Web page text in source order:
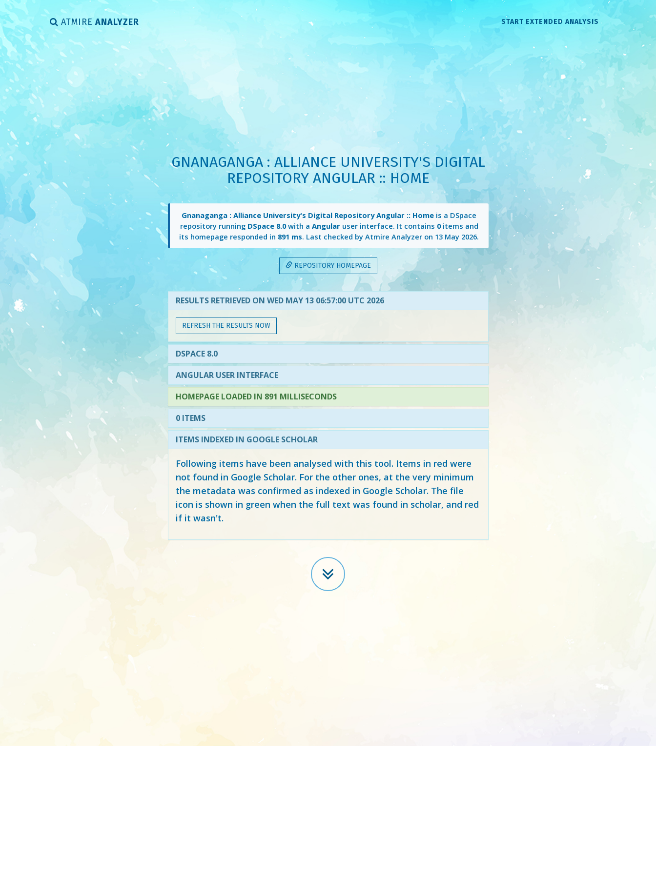
ATMIRE ANALYZER START EXTENDED ANALYSIS
GNANAGANGA : ALLIANCE UNIVERSITY'S DIGITAL
REPOSITORY ANGULAR :: HOME
Gnanaganga : Alliance University's Digital Repository Angular :: Home is a DSpace
repository running DSpace 8.0with a Angularuser interface. It contains 0items and
its homepage responded in 891 ms. Last checked by Atmire Analyzer on 13 May 2026.
REPOSITORY HOMEPAGE
RESULTS RETRIEVED ON WED MAY 13 06:57:00 UTC 2026
REFRESH THE RESULTS NOW
DSPACE 8.0
ANGULAR USER INTERFACE
HOMEPAGE LOADED IN 891 MILLISECONDS
0 ITEMS
ITEMS INDEXED IN GOOGLE SCHOLAR
Following items have been analysed with this tool. Items in red were
not found in Google Scholar. For the other ones, at the very minimum
the metadata was confirmed as indexed in Google Scholar. The file
icon is shown in green when the full text was found in scholar, and red
if it wasn't.